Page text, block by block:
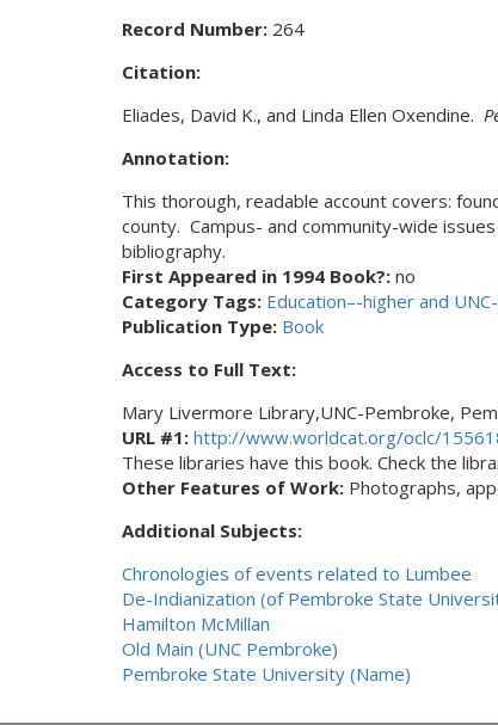
Record Number: 264
Citation:
Eliades, David K., and Linda Ellen Oxendine.
Annotation:
This thorough, readable account covers:
county. Campus- and community-wide
bibliography.
First Appeared in 1994 Book?: no
Category Tags: Education–-higher and
Publication Type: Book
Access to Full Text:
Mary Livermore Library,UNC-Pembroke,
URL #1: http://www.worldcat.org/oclc/
These libraries have this book. Check the
Other Features of Work: Photographs,
Additional Subjects:
Chronologies of events related to Lumbee
De-Indianization (of Pembroke State
Hamilton McMillan
Old Main (UNC Pembroke)
Pembroke State University (Name)